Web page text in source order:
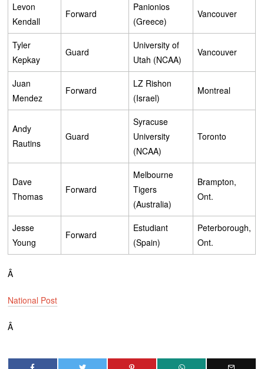
Levon
Kendall
Forward
Panionios
(Greece)
Vancouver
Tyler
Kepkay
Guard
University of
Utah (NCAA)
Vancouver
Juan
Mendez
Forward
LZ Rishon
(Israel)
Montreal
Andy
Rautins
Guard
Syracuse
University
(NCAA)
Toronto
Dave
Thomas
Forward
Melbourne
Tigers
(Australia)
Brampton,
Ont.
Jesse
Young
Forward
Estudiant
(Spain)
Peterborough,
Ont.
Â
National Post
Â